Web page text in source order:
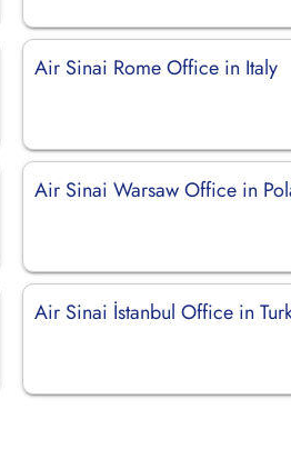
Air Sinai Rome Office in Italy
Air Sinai Warsaw Office in
Air Sinai İstanbul Office in